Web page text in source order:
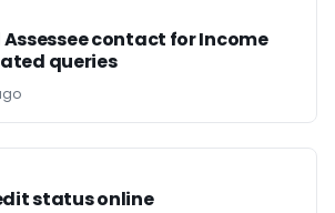
contact for Income
queries
status online